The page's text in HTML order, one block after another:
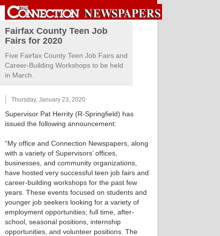
Fairfax County Teen Job
Fairs for 2020
Five Fairfax County Teen Job Fairs and
Career-Building Workshops to be held
in March.
Thursday, January 23, 2020
Supervisor Pat Herrity (R-Springfield) has
issued the following announcement:
“My office and Connection Newspapers, along
with a variety of Supervisors’ offices,
businesses, and community organizations,
have hosted very successful teen job fairs and
career-building workshops for the past few
years. These events focused on students and
younger job seekers looking for a variety of
employment opportunities; full time, after-
school, seasonal positions, internship
opportunities, and volunteer positions. The